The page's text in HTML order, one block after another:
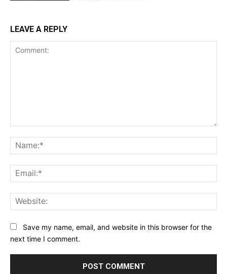
LEAVE A REPLY
Save my name, email, and website in this browser for the
next time I comment.